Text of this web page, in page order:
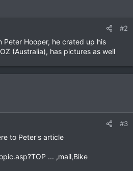
#2
Hooper, he crated up his
(Australia), has pictures as well
#3
to Peter's article
... ,mail,Bike